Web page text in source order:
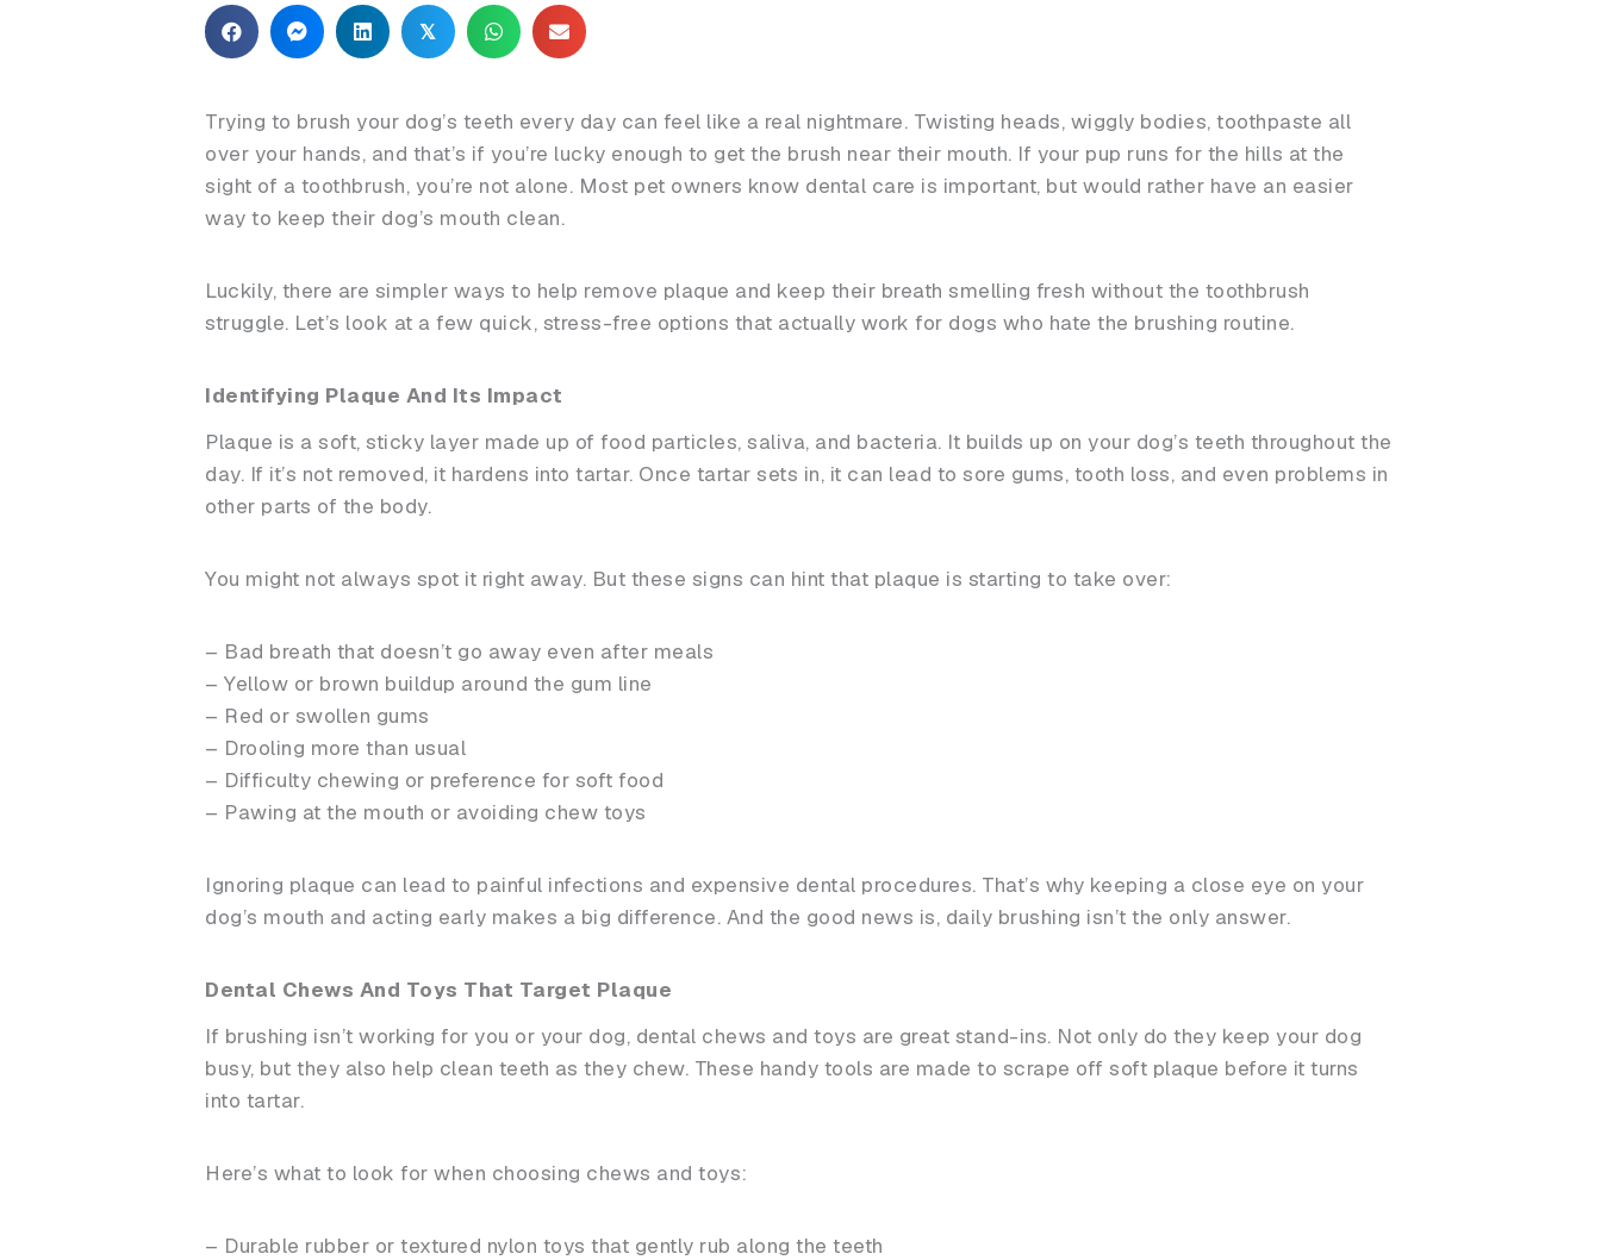
𝕏
Trying to brush your dog’s teeth every day can feel like a real nightmare. Twisting heads, wiggly bodies, toothpaste all
over your hands, and that’s if you’re lucky enough to get the brush near their mouth. If your pup runs for the hills at the
sight of a toothbrush, you’re not alone. Most pet owners know dental care is important, but would rather have an easier
way to keep their dog’s mouth clean.
Luckily, there are simpler ways to help remove plaque and keep their breath smelling fresh without the toothbrush
struggle. Let’s look at a few quick, stress-free options that actually work for dogs who hate the brushing routine.
Identifying Plaque And Its Impact
Plaque is a soft, sticky layer made up of food particles, saliva, and bacteria. It builds up on your dog’s teeth throughout the
day. If it’s not removed, it hardens into tartar. Once tartar sets in, it can lead to sore gums, tooth loss, and even problems in
other parts of the body.
You might not always spot it right away. But these signs can hint that plaque is starting to take over:
– Bad breath that doesn’t go away even after meals
– Yellow or brown buildup around the gum line
– Red or swollen gums
– Drooling more than usual
– Difficulty chewing or preference for soft food
– Pawing at the mouth or avoiding chew toys
Ignoring plaque can lead to painful infections and expensive dental procedures. That’s why keeping a close eye on your
dog’s mouth and acting early makes a big difference. And the good news is, daily brushing isn’t the only answer.
Dental Chews And Toys That Target Plaque
If brushing isn’t working for you or your dog, dental chews and toys are great stand-ins. Not only do they keep your dog
busy, but they also help clean teeth as they chew. These handy tools are made to scrape off soft plaque before it turns
into tartar.
Here’s what to look for when choosing chews and toys:
– Durable rubber or textured nylon toys that gently rub along the teeth